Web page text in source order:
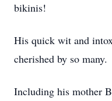
bikinis!
His quick wit and
cherished by so many.
Including his mother